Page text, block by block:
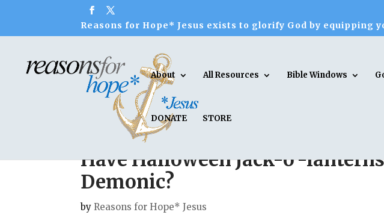
Reasons for Hope* Jesus exists to glorify God by equipping
About All Resources Bible Windows
DONATE STORE
Have Halloween Jack-o’-
Demonic?
byReasons for Hope* Jesus